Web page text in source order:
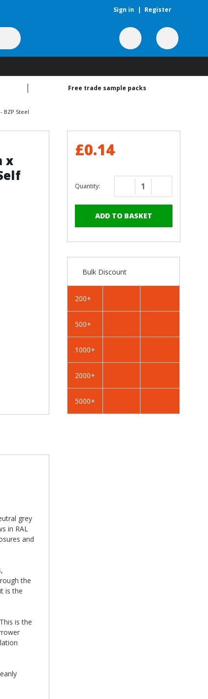
Sign in | Register
Free trade sample packs
BZP Steel
x
grey
in RAL
and
the
is the
is the
£0.14
Quantity:
Decrease
of
Olive
25mm
x
Self
Steel
Olive
x
Self
Steel
Bulk Discount
200+
500+
1000+
2000+
5000+